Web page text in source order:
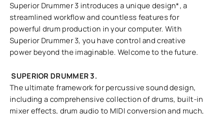
Superior Drummer 3 introduces a unique design*, a
streamlined workflow and countless features for
powerful drum production in your computer. With
Superior Drummer 3, you have control and creative
power beyond the imaginable. Welcome to the future.
SUPERIOR DRUMMER 3.
The ultimate framework for percussive sound design,
including a comprehensive collection of drums, built-in
mixer effects, drum audio to MIDI conversion and much,